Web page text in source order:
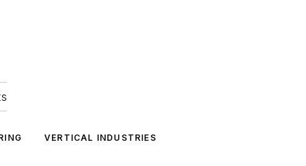
VERTICAL INDUSTRIES